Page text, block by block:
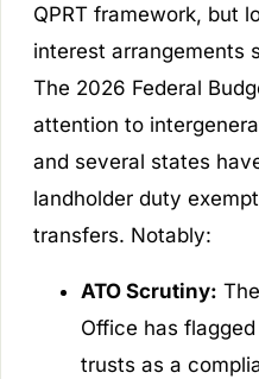
QPRT framework, but
interest arrangements
The 2026 Federal
attention to
and several states
landholder duty
transfers. Notably:
ATO Scrutiny:
Office has
trusts as a